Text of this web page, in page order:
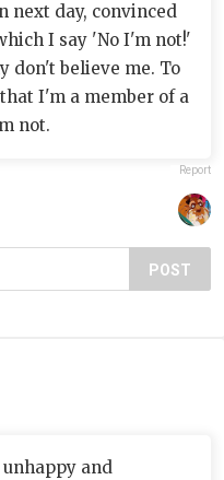
next day, convinced
I say 'No I'm not!'
don't believe me. To
I'm a member of a
not.
Report
POST
and